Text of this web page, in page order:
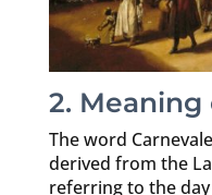
2. Meaning
The word Carnevale
derived from the
referring to the